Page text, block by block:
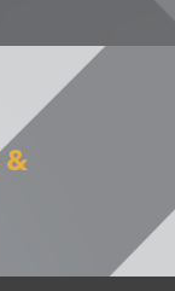
&